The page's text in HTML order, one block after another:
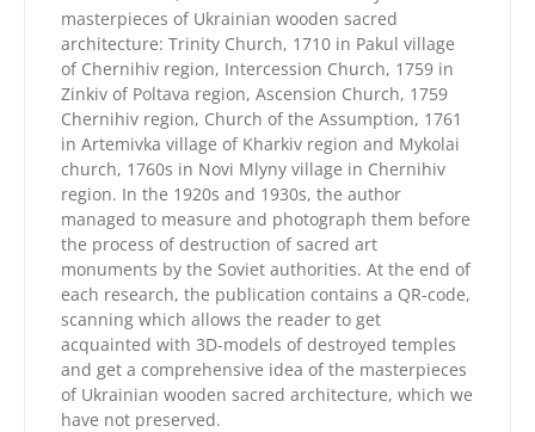
masterpieces of Ukrainian wooden sacred
architecture: Trinity Church, 1710 in Pakul village
of Chernihiv region, Intercession Church, 1759 in
Zinkiv of Poltava region, Ascension Church, 1759
Chernihiv region, Church of the Assumption, 1761
in Artemivka village of Kharkiv region and Mykolai
church, 1760s in Novi Mlyny village in Chernihiv
region. In the 1920s and 1930s, the author
managed to measure and photograph them before
the process of destruction of sacred art
monuments by the Soviet authorities. At the end of
each research, the publication contains a QR-code,
scanning which allows the reader to get
acquainted with 3D-models of destroyed temples
and get a comprehensive idea of ​​the masterpieces
of Ukrainian wooden sacred architecture, which we
have not preserved.